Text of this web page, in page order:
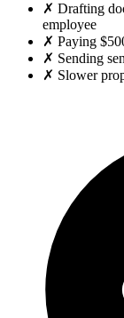
✗ Drafting
employee
✗ Paying
✗ Sending
✗ Slower